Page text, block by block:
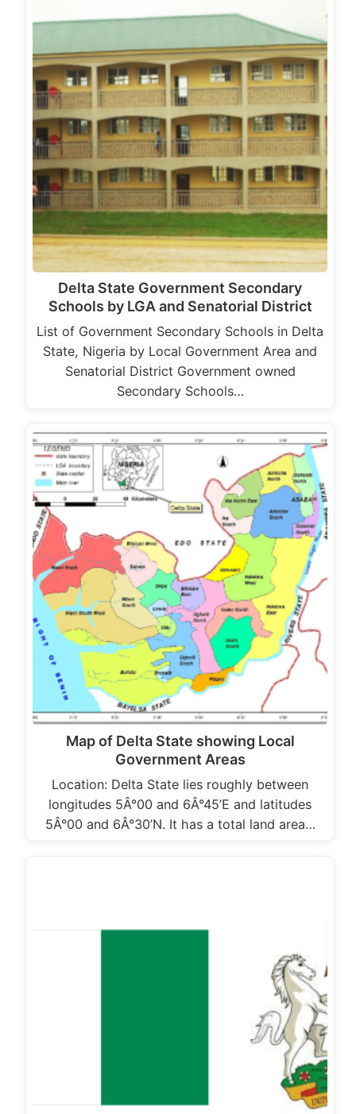
Delta State Government Secondary
Schools by LGA and Senatorial District
List of Government Secondary Schools in Delta
State, Nigeria by Local Government Area and
Senatorial District Government owned
Secondary Schools…
Map of Delta State showing Local
Government Areas
Location: Delta State lies roughly between
longitudes 5Â°00 and 6Â°45’E and latitudes
5Â°00 and 6Â°30’N. It has a total land area…